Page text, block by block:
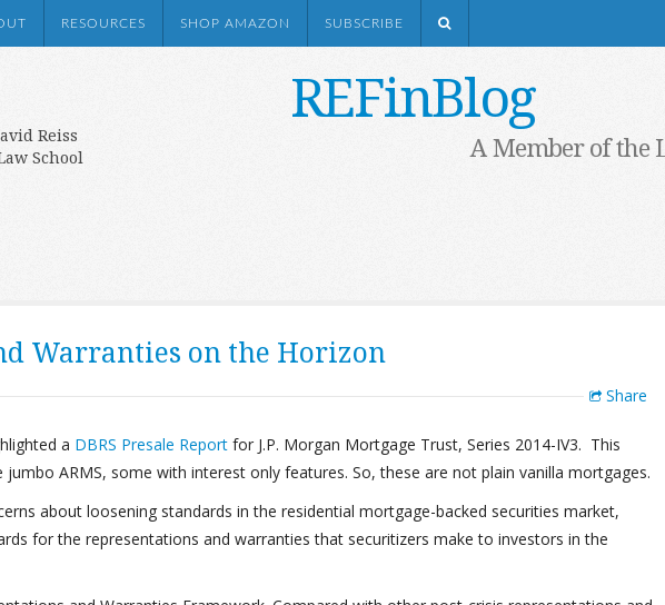
RESOURCES SHOP AMAZON SUBSCRIBE
REFinBlog
Reiss
School
A Member of the
Warranties on the Horizon
Share
a DBRS Presale Report for J.P. Morgan Mortgage Trust, Series 2014-IV3. This
ARMS, some with interest only features. So, these are not plain vanilla mortgages.
about loosening standards in the residential mortgage-backed securities market,
for the representations and warranties that securitizers make to investors in the